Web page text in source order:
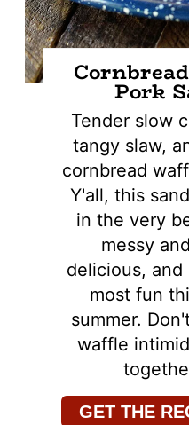
Pork
Tender slow
tangy slaw,
cornbread
Y'all, this
in the very
messy
delicious,
most fun
summer.
waffle
GET THE